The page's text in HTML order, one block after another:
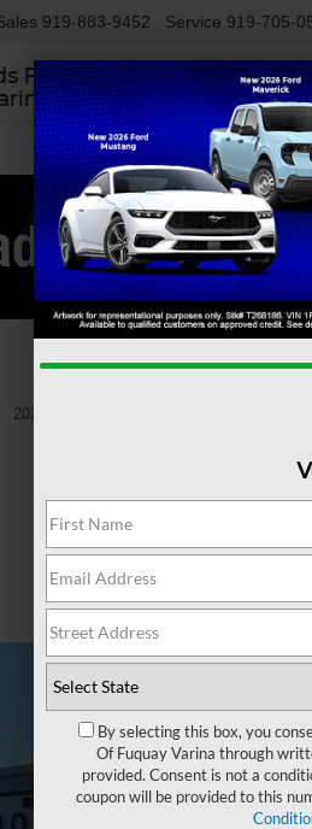
Ford
919-883-9452 Service 919-705-
2024
By selecting this box, you
Of Fuquay Varina through
provided. Consent is not a
coupon will be provided to this